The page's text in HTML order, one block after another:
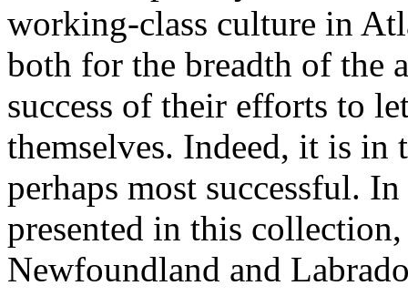
working-class culture in
both for the breadth of the
success of their efforts to
themselves. Indeed, it is
perhaps most successful.
presented in this
Newfoundland and